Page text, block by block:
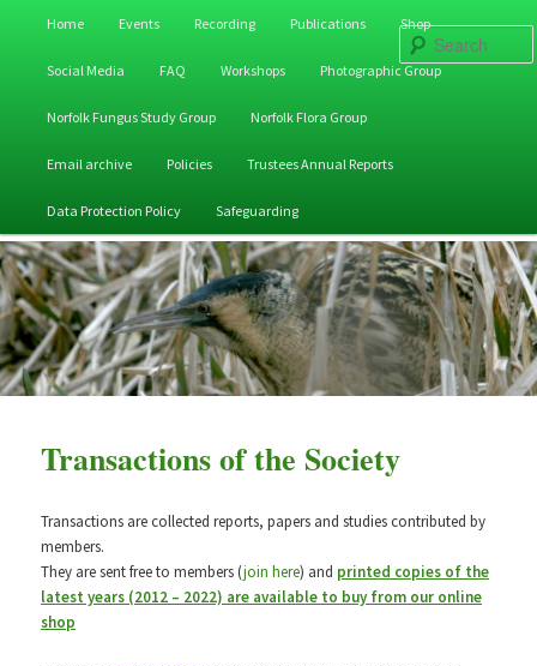
Skip
to
primary
Skip
to
secondary
Home Events Recording Publications Shop
Social Media FAQ Workshops Photographic Group
Norfolk Fungus Study Group Norfolk Flora Group
Email archive Policies Trustees Annual Reports
Data Protection Policy Safeguarding
Transactions of the Society
Transactions are collected reports, papers and studies contributed by
members.
They are sent free to members (join here) and printed copies of the
latest years (2012 – 2022) are available to buy from our online
shop